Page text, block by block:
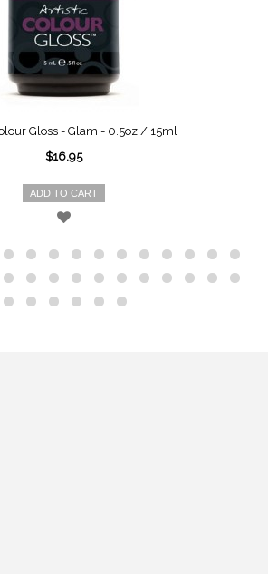
Gloss - Glam - 0.5oz / 15ml
$16.95
ADD TO CART